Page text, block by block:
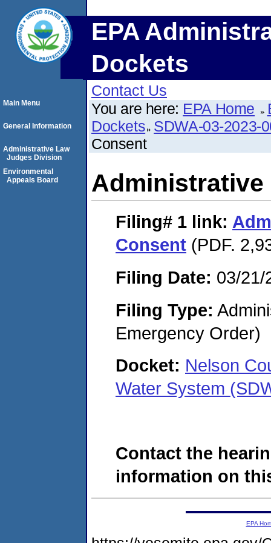
EPA
Dockets
Contact Us
You are here: EPA Home
Dockets SDWA-03-2023-
Consent
Administrative
Filing# 1 link:
Consent (PDF.
Filing Date: 03/21/
Filing Type:
Emergency Order)
Docket: Nelson
Water System
Contact the
information on
Main Menu
General Information
Administrative Law
Judges Division
Environmental
Appeals Board
EPA